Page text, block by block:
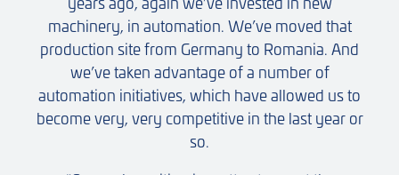
machinery, in automation. We’ve moved that
production site from Germany to Romania. And
we’ve taken advantage of a number of
automation initiatives, which have allowed us to
become very, very competitive in the last year or
so.